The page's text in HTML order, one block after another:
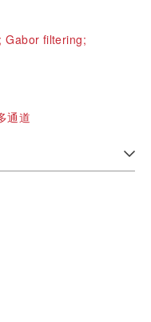
Gabor filtering;
通道